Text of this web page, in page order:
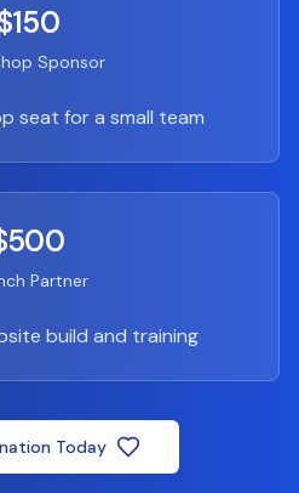
Sponsor
seat for a small team
Partner
build and training
Today